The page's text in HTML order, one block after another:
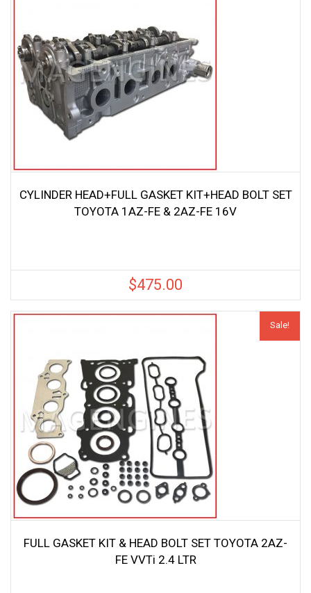
CYLINDER HEAD+FULL GASKET KIT+HEAD BOLT SET
TOYOTA 1AZ-FE & 2AZ-FE 16V
$475.00
Sale!
FULL GASKET KIT & HEAD BOLT SET TOYOTA 2AZ-
FE VVTi 2.4 LTR